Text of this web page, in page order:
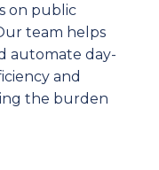
on public
team helps
automate day-
and
the burden